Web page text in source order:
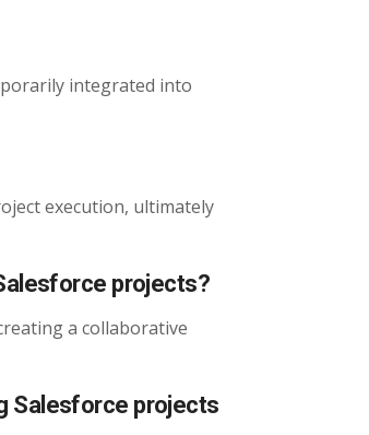
integrated into
execution, ultimately
projects?
a collaborative
Salesforce projects